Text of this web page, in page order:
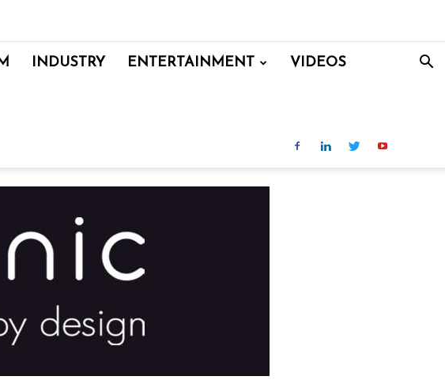
INDUSTRY ENTERTAINMENT VIDEOS